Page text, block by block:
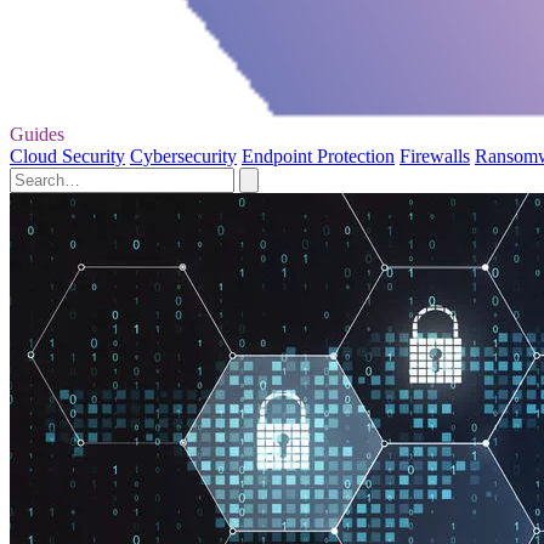
Guides
Cloud Security Cybersecurity Endpoint Protection Firewalls